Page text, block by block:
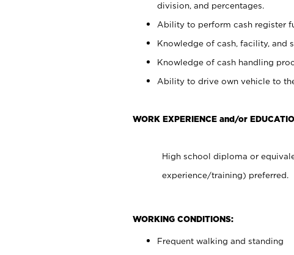
division, and percentages.
Ability to perform cash register
Knowledge of cash, facility, and
Knowledge of cash handling
Ability to drive own vehicle to
WORK EXPERIENCE and/or
High school diploma or
experience/training) preferred.
WORKING CONDITIONS:
Frequent walking and standing